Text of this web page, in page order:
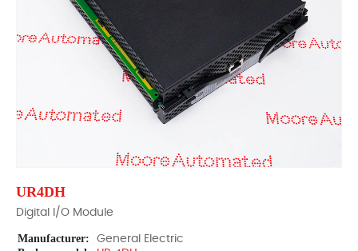
UR4DH
Digital I/O Module
Manufacturer: General Electric